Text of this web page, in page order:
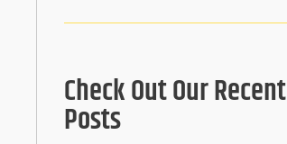
Check Out Our Recent
Posts